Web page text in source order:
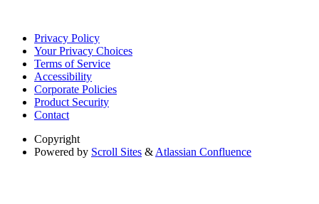
Privacy Policy
Your Privacy Choices
Terms of Service
Accessibility
Corporate Policies
Product Security
Contact
Copyright
Powered by Scroll Sites & Atlassian Confluence